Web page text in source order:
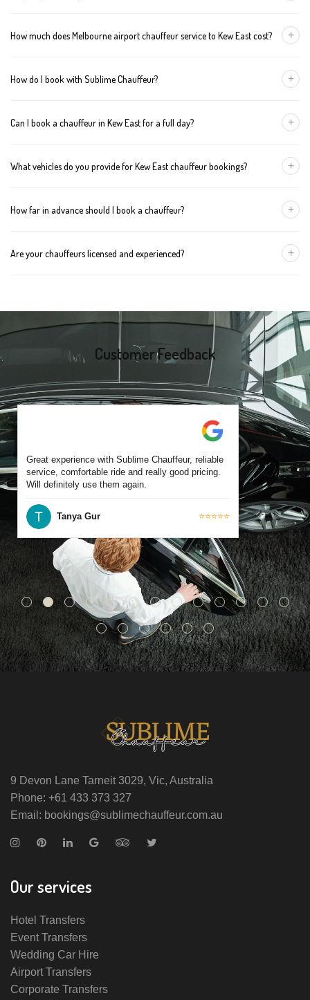
Tullamarine and Avalon airports. You can also book return
How much does Melbourne airport chauffeur service to Kew East cost? +
Sedan — $123, SUV — $143, Van — $163
How do I book with Sublime Chauffeur? +
327 , using our online form, or emailing
Can I book a chauffeur in Kew East for a full day? +
greater Melbourne. This option is ideal for business schedules,
What vehicles do you provide for Kew East chauffeur bookings? +
The vehicle type depends on your booking requirements and
How far in advance should I book a chauffeur? +
for early morning airport transfers or event bookings. However,
Are your chauffeurs licensed and experienced? +
Each chauffeur is familiar with local streets and major travel
routes.
Customer Feedback
Great experience with Sublime Chauffeur, reliable
service, comfortable ride and really good pricing.
Will definitely use them again.
Tanya Gur ⭐⭐⭐⭐⭐
9 Devon Lane Tarneit 3029, Vic, Australia
Phone: +61 433 373 327
Email: bookings@sublimechauffeur.com.au
Our services
Hotel Transfers
Event Transfers
Wedding Car Hire
Airport Transfers
Corporate Transfers